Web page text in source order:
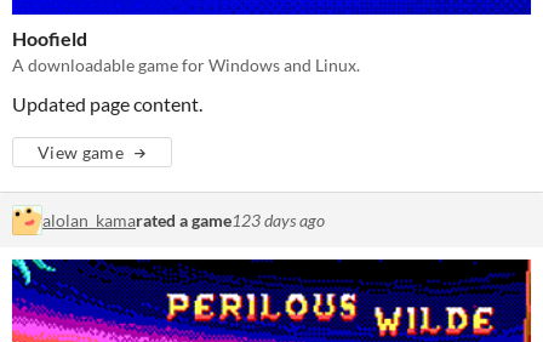
Hoofield
A downloadable game for Windows and Linux.
Updated page content.
View game
alolan_kamarated a game123 days ago